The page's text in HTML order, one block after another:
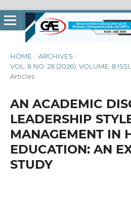
HOME / ARCHIVES /
VOL. 8 NO. 28 (2026): VOLUME: 8
Articles
AN ACADEMIC
LEADERSHIP
MANAGEMENT IN
EDUCATION: AN
STUDY